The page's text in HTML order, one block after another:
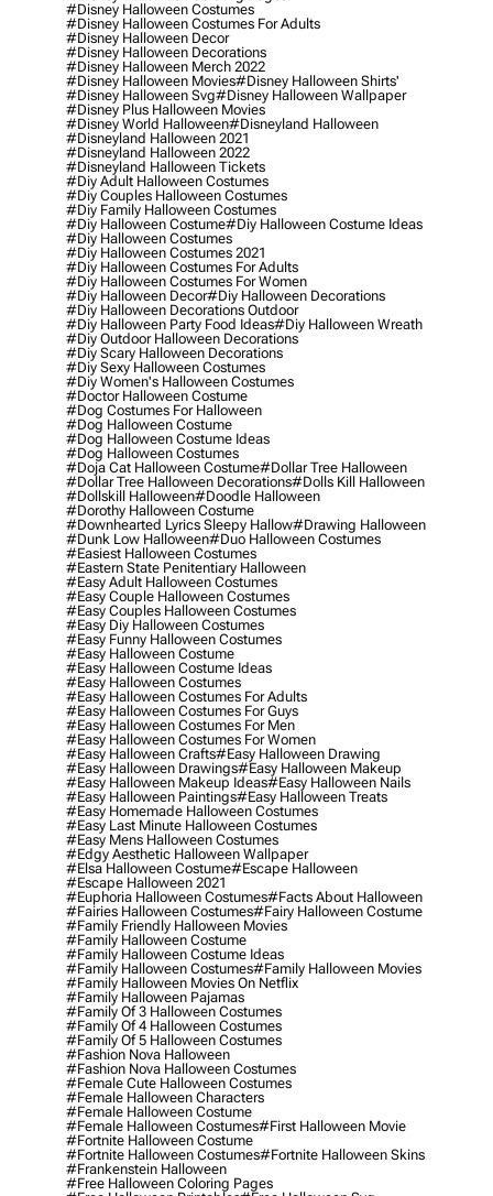
#disney Halloween Costumes
#disney Halloween Costumes For Adults
#disney Halloween Decor
#disney Halloween Decorations
#disney Halloween Merch 2022
#disney Halloween Movies#disney Halloween Shirts'
#disney Halloween Svg#disney Halloween Wallpaper
#disney Plus Halloween Movies
#disney World Halloween#disneyland Halloween
#disneyland Halloween 2021
#disneyland Halloween 2022
#disneyland Halloween Tickets
#diy Adult Halloween Costumes
#diy Couples Halloween Costumes
#diy Family Halloween Costumes
#diy Halloween Costume#diy Halloween Costume Ideas
#diy Halloween Costumes
#diy Halloween Costumes 2021
#diy Halloween Costumes For Adults
#diy Halloween Costumes For Women
#diy Halloween Decor#diy Halloween Decorations
#diy Halloween Decorations Outdoor
#diy Halloween Party Food Ideas#diy Halloween Wreath
#diy Outdoor Halloween Decorations
#diy Scary Halloween Decorations
#diy Sexy Halloween Costumes
#diy Women's Halloween Costumes
#doctor Halloween Costume
#dog Costumes For Halloween
#dog Halloween Costume
#dog Halloween Costume Ideas
#dog Halloween Costumes
#doja Cat Halloween Costume#dollar Tree Halloween
#dollar Tree Halloween Decorations#dolls Kill Halloween
#dollskill Halloween#doodle Halloween
#dorothy Halloween Costume
#downhearted Lyrics Sleepy Hallow#drawing Halloween
#dunk Low Halloween#duo Halloween Costumes
#easiest Halloween Costumes
#eastern State Penitentiary Halloween
#easy Adult Halloween Costumes
#easy Couple Halloween Costumes
#easy Couples Halloween Costumes
#easy Diy Halloween Costumes
#easy Funny Halloween Costumes
#easy Halloween Costume
#easy Halloween Costume Ideas
#easy Halloween Costumes
#easy Halloween Costumes For Adults
#easy Halloween Costumes For Guys
#easy Halloween Costumes For Men
#easy Halloween Costumes For Women
#easy Halloween Crafts#easy Halloween Drawing
#easy Halloween Drawings#easy Halloween Makeup
#easy Halloween Makeup Ideas#easy Halloween Nails
#easy Halloween Paintings#easy Halloween Treats
#easy Homemade Halloween Costumes
#easy Last Minute Halloween Costumes
#easy Mens Halloween Costumes
#edgy Aesthetic Halloween Wallpaper
#elsa Halloween Costume#escape Halloween
#escape Halloween 2021
#euphoria Halloween Costumes#facts About Halloween
#fairies Halloween Costumes#fairy Halloween Costume
#family Friendly Halloween Movies
#family Halloween Costume
#family Halloween Costume Ideas
#family Halloween Costumes#family Halloween Movies
#family Halloween Movies On Netflix
#family Halloween Pajamas
#family Of 3 Halloween Costumes
#family Of 4 Halloween Costumes
#family Of 5 Halloween Costumes
#fashion Nova Halloween
#fashion Nova Halloween Costumes
#female Cute Halloween Costumes
#female Halloween Characters
#female Halloween Costume
#female Halloween Costumes#first Halloween Movie
#fortnite Halloween Costume
#fortnite Halloween Costumes#fortnite Halloween Skins
#frankenstein Halloween
#free Halloween Coloring Pages